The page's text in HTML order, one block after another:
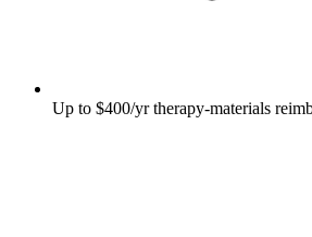
Up to $400/yr therapy-materials